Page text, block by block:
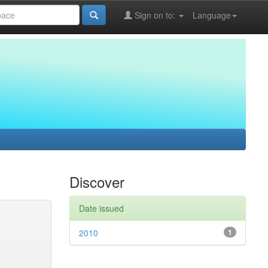
Language
Sign on to:
Discover
Date issued
1
2010